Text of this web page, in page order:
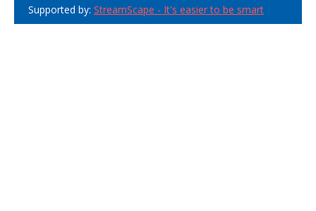
Supported by: StreamScape - It's easier to be smart